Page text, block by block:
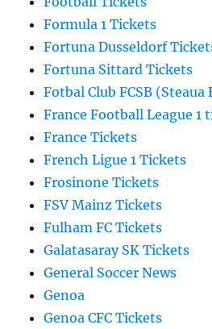
Formula 1 Tickets
Fortuna Dusseldorf
Fortuna Sittard Tickets
Fotbal Club FCSB
France Football League 1
France Tickets
French Ligue 1 Tickets
Frosinone Tickets
FSV Mainz Tickets
Fulham FC Tickets
Galatasaray SK Tickets
General Soccer News
Genoa
Genoa CFC Tickets